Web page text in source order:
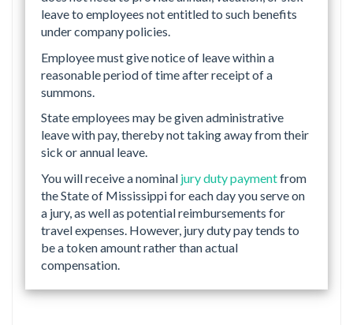
leave to employees not entitled to such benefits
under company policies.
Employee must give notice of leave within a
reasonable period of time after receipt of a
summons.
State employees may be given administrative
leave with pay, thereby not taking away from their
sick or annual leave.
You will receive a nominal jury duty paymentfrom
the State of Mississippi for each day you serve on
a jury, as well as potential reimbursements for
travel expenses. However, jury duty pay tends to
be a token amount rather than actual
compensation.